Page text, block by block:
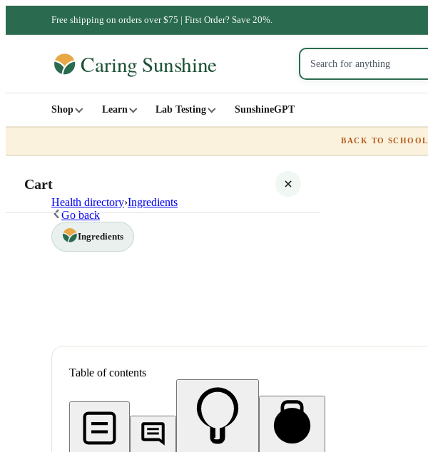
Free shipping on orders over $75 | First Order? Save 20%.
Shop Learn Lab Testing SunshineGPT
BACK TO SCHOOL
Cart
Health directory›Ingredients
Go back
Ingredients
Table of contents